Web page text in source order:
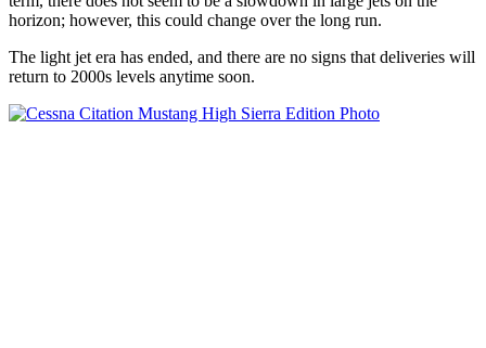
horizon; however, this could change over the long run.
The light jet era has ended, and there are no signs that deliveries will
return to 2000s levels anytime soon.